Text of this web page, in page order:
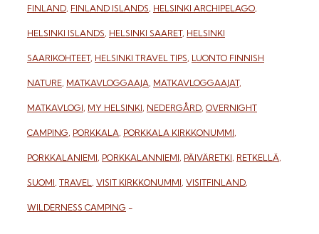
FINLAND, FINLAND ISLANDS, HELSINKI ARCHIPELAGO,
HELSINKI ISLANDS, HELSINKI SAARET, HELSINKI
SAARIKOHTEET, HELSINKI TRAVEL TIPS, LUONTO FINNISH
NATURE, MATKAVLOGGAAJA, MATKAVLOGGAAJAT,
MATKAVLOGI, MY HELSINKI, NEDERGÅRD, OVERNIGHT
CAMPING, PORKKALA, PORKKALA KIRKKONUMMI,
PORKKALANIEMI, PORKKALANNIEMI, PÄIVÄRETKI, RETKELLÄ,
SUOMI, TRAVEL , VISIT KIRKKONUMMI, VISITFINLAND,
WILDERNESS CAMPING